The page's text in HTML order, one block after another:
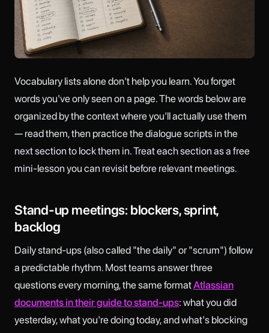
Vocabulary lists alone don't help you learn. You forget
words you've only seen on a page. The words below are
organized by the context where you'll actually use them
— read them, then practice the dialogue scripts in the
next section to lock them in. Treat each section as a free
mini-lesson you can revisit before relevant meetings.
Stand-up meetings: blockers, sprint,
backlog
Daily stand-ups (also called "the daily" or "scrum") follow
a predictable rhythm. Most teams answer three
questions every morning, the same formatAtlassian
documents in their guide to stand-ups: what you did
yesterday, what you're doing today, and what's blocking